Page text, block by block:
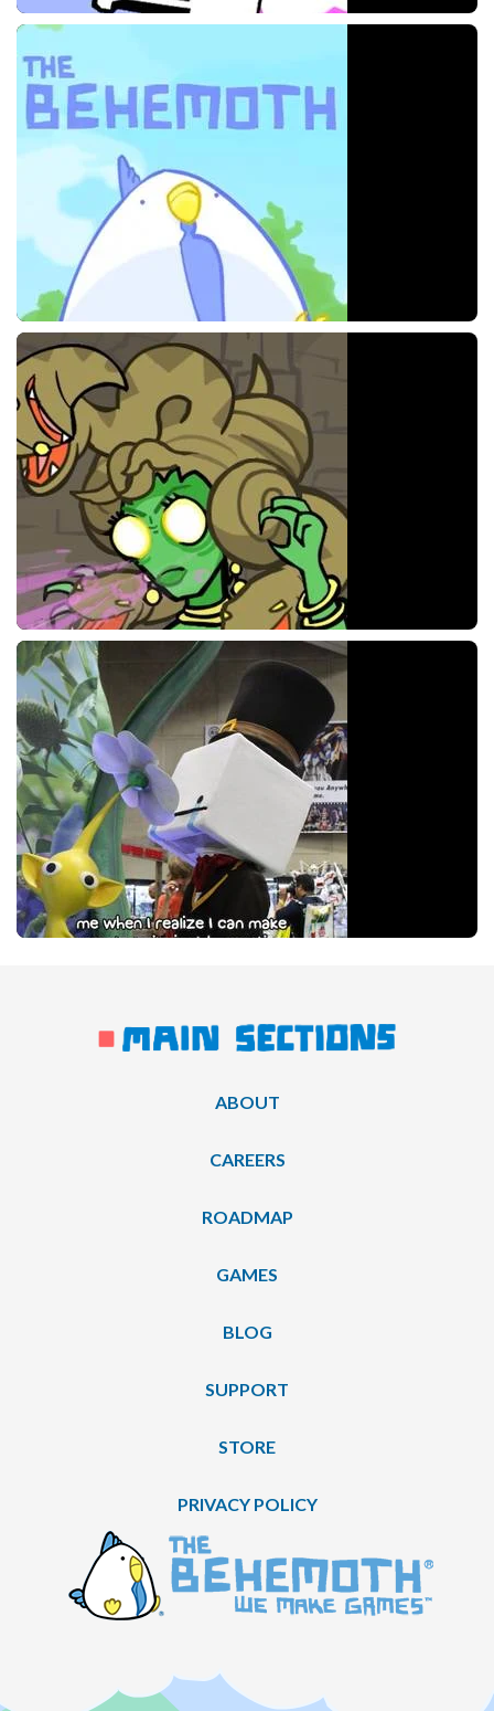
ABOUT
CAREERS
ROADMAP
GAMES
BLOG
SUPPORT
STORE
PRIVACY POLICY